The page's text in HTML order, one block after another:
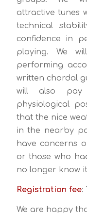
attractive tunes
technical
confidence in
playing. We
performing
written chordal
will also
physiological
that the nice
in the nearby
have concerns
or those who
no longer know
Registration fee:
We are happy